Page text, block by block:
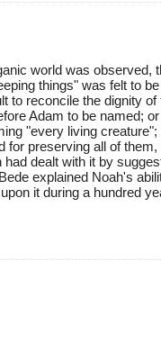
world was observed,
things" was felt to
to reconcile the dignity
Adam to be named;
"every living
for preserving all of
dealt with it by
explained Noah's
it during a hundred